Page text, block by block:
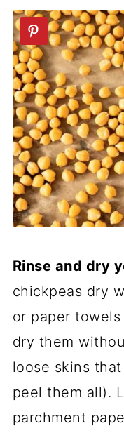
Rinse and dry
chickpeas dry
or paper
dry them
loose skins
peel them all).
parchment